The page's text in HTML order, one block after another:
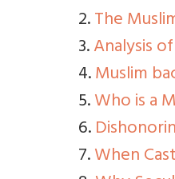
2.The
3.Analysis
4.Muslim
5.Who is a
6.
7.When